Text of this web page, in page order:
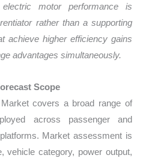
motor performance is
rather than a supporting
achieve higher efficiency gains
advantages simultaneously.
Scope
covers a broad range of
across passenger and
Market assessment is
vehicle category, power output,